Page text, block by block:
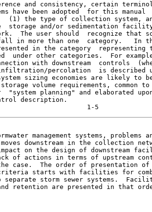
and consistency, certain
have been adopted  for this
(1) the type of collection system,
storage and/or sedimentation
The user should  recognize that
in more than one  category.   In
in the category  representing
under other categories.  For
with downstream  controls
infiltration/percolation  is described
system sizing economies are likely to
storage volume requirements,
"system planning" and elaborated
description.
management systems, problems
downstream in the collection
on the design of downstream
of actions in terms of upstream
case.  The order of presentation of
starts with facilities for
separate storm sewer systems.
retention are presented in that